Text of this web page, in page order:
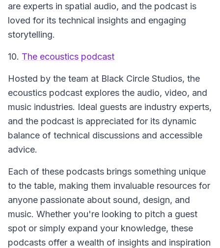
are experts in spatial audio, and the podcast is
loved for its technical insights and engaging
storytelling.
10. The ecoustics podcast
Hosted by the team at Black Circle Studios, the
ecoustics podcast explores the audio, video, and
music industries. Ideal guests are industry experts,
and the podcast is appreciated for its dynamic
balance of technical discussions and accessible
advice.
Each of these podcasts brings something unique
to the table, making them invaluable resources for
anyone passionate about sound, design, and
music. Whether you're looking to pitch a guest
spot or simply expand your knowledge, these
podcasts offer a wealth of insights and inspiration